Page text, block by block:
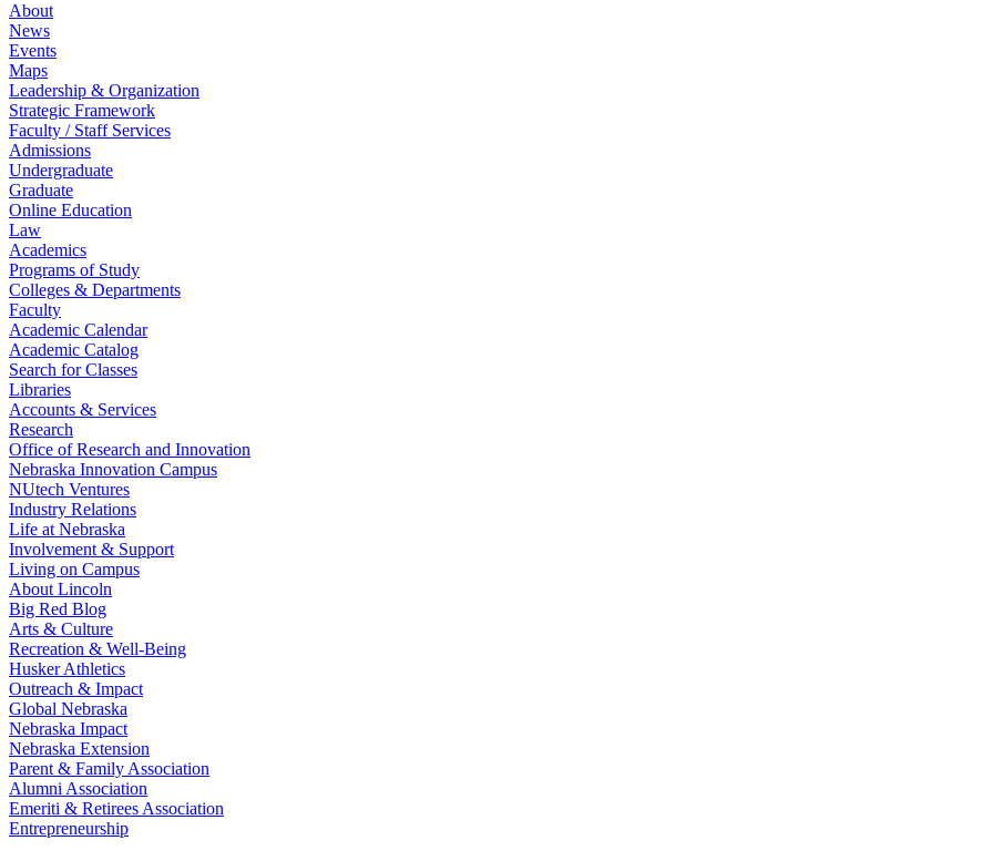
About
News
Events
Maps
Leadership & Organization
Strategic Framework
Faculty / Staff Services
Admissions
Undergraduate
Graduate
Online Education
Law
Academics
Programs of Study
Colleges & Departments
Faculty
Academic Calendar
Academic Catalog
Search for Classes
Libraries
Accounts & Services
Research
Office of Research and Innovation
Nebraska Innovation Campus
NUtech Ventures
Industry Relations
Life at Nebraska
Involvement & Support
Living on Campus
About Lincoln
Big Red Blog
Arts & Culture
Recreation & Well-Being
Husker Athletics
Outreach & Impact
Global Nebraska
Nebraska Impact
Nebraska Extension
Parent & Family Association
Alumni Association
Emeriti & Retirees Association
Entrepreneurship